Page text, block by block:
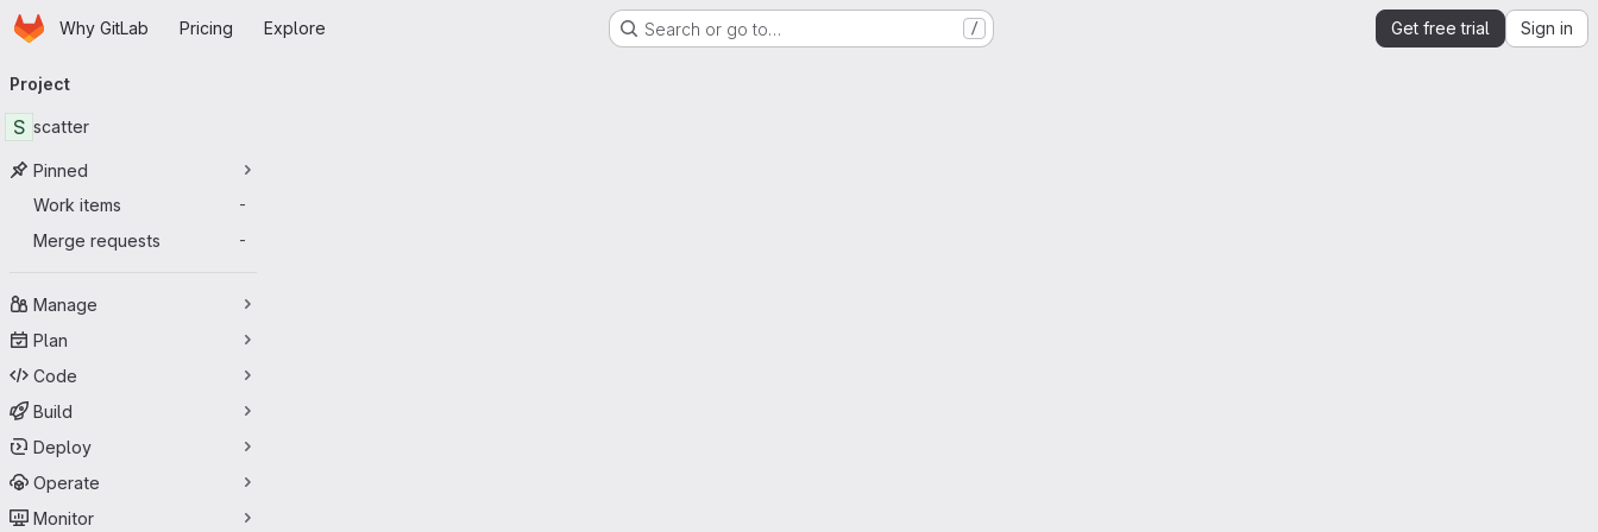
Skip to main content
HomepageWhy GitLab Pricing Explore Search or go to… / Get free trial Sign in
navigation
Project
S scatter
Pinned
Work items
-
Merge requests -
Manage
Plan
Code
Build
Deploy
Operate
Monitor